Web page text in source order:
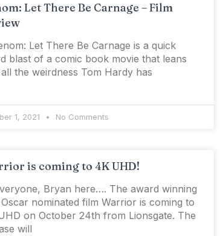
Let There Be Carnage – Film
Let There Be Carnage is a quick
blast of a comic book movie that leans
the weirdness Tom Hardy has
1, 2021 No Comments
is coming to 4K UHD!
Bryan here…. The award winning
nominated film Warrior is coming to
on October 24th from Lionsgate. The
will